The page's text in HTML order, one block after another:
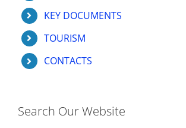
KEY DOCUMENTS
TOURISM
CONTACTS
Search Our Website